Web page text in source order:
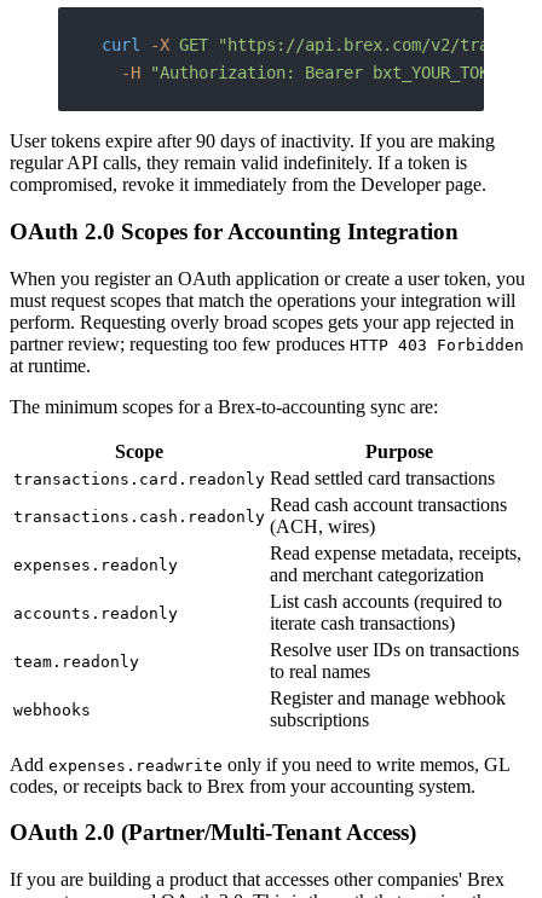
curl -X GET "https://api.brex.com/v2/
  -H
"Authorization: Bearer
User tokens expire after 90 days of inactivity. If you are making
regular API calls, they remain valid indefinitely. If a token is
compromised, revoke it immediately from the Developer page.
OAuth 2.0 Scopes for Accounting Integration
When you register an OAuth application or create a user token, you
must request scopes that match the operations your integration will
perform. Requesting overly broad scopes gets your app rejected in
partner review; requesting too few produces HTTP 403 Forbidden
at runtime.
The minimum scopes for a Brex-to-accounting sync are:
Scope Purpose
transactions.card.readonly Read settled card transactions
transactions.cash.readonly
Read cash account transactions
(ACH, wires)
expenses.readonly
Read expense metadata, receipts,
and merchant categorization
accounts.readonly
List cash accounts (required to
iterate cash transactions)
team.readonly
Resolve user IDs on transactions
to real names
webhooks
Register and manage webhook
subscriptions
Add expenses.readwrite only if you need to write memos, GL
codes, or receipts back to Brex from your accounting system.
OAuth 2.0 (Partner/Multi-Tenant Access)
If you are building a product that accesses other companies' Brex